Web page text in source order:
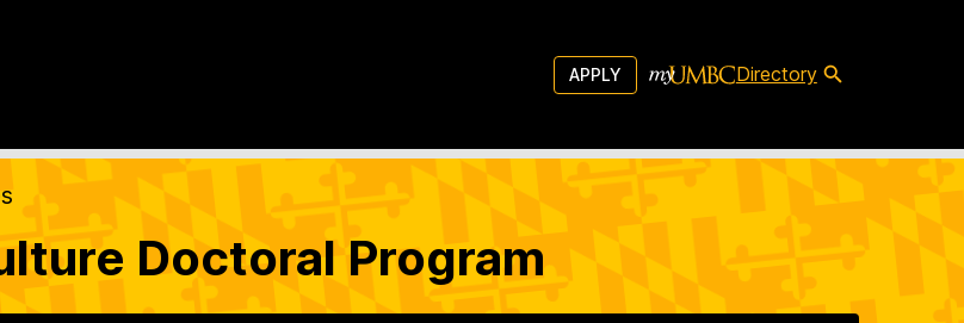
APPLY Directory
Doctoral Program